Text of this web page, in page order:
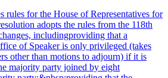
rules for the House of Representatives for
adopts the rules from the 118th
includingproviding that a
of Speaker is only privileged (takes
other than motions to adjourn) if it is
majority party joined by eight